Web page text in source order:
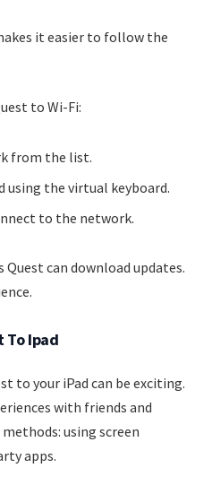
it easier to follow the
to Wi-Fi:
from the list.
using the virtual keyboard.
to the network.
Quest can download updates.
To Ipad
to your iPad can be exciting.
with friends and
using screen
apps.